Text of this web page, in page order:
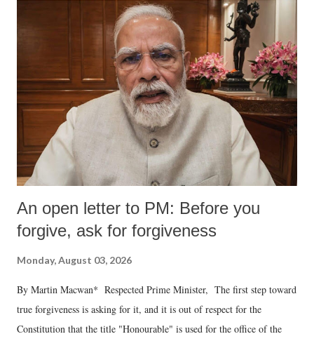
An open letter to PM: Before you
forgive, ask for forgiveness
Monday, August 03, 2026
By Martin Macwan* Respected Prime Minister, The first step toward
true forgiveness is asking for it, and it is out of respect for the
Constitution that the title "Honourable" is used for the office of the